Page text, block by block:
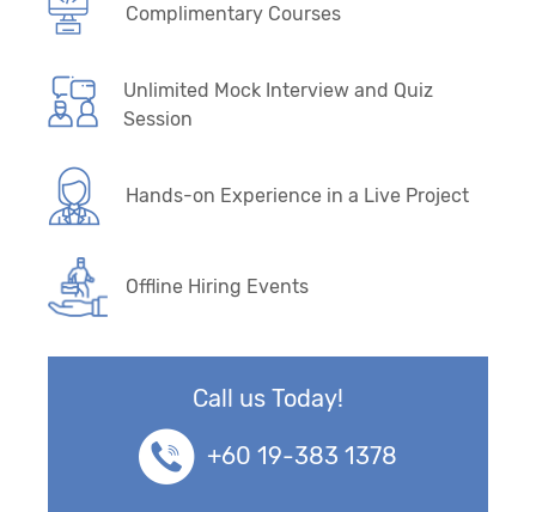
Complimentary Courses
Unlimited Mock Interview and Quiz
Session
Hands-on Experience in a Live Project
Offline Hiring Events
Call us Today!
+60 19-383 1378